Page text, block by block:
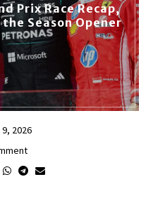
Prix Race Recap,
Season Opener
2026